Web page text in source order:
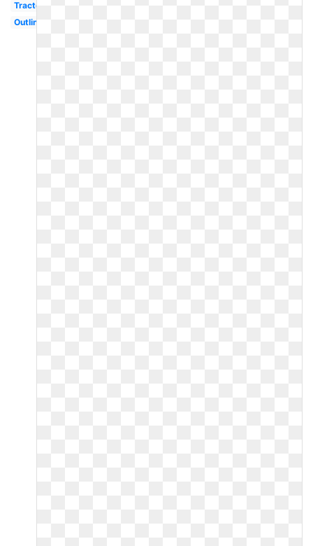
Tractor
Outline